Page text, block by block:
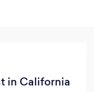
in California